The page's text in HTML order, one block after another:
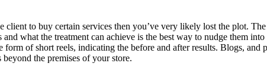
to buy certain services then you’ve very likely lost the plot.
what the treatment can achieve is the best way to nudge them
of short reels, indicating the before and after results. Blogs, and
the premises of your store.